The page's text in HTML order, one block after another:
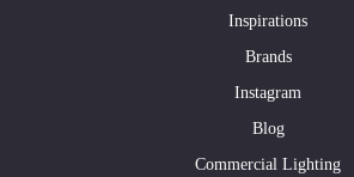
Inspirations
Brands
Instagram
Blog
Commercial Lighting